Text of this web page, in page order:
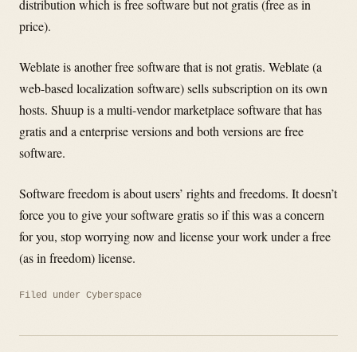
distribution which is free software but not gratis (free as in
price).
Weblate is another free software that is not gratis. Weblate (a
web-based localization software) sells subscription on its own
hosts. Shuup is a multi-vendor marketplace software that has
gratis and a enterprise versions and both versions are free
software.
Software freedom is about users’ rights and freedoms. It doesn’t
force you to give your software gratis so if this was a concern
for you, stop worrying now and license your work under a free
(as in freedom) license.
Filed under Cyberspace